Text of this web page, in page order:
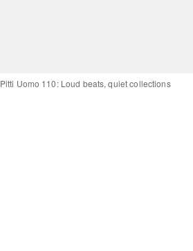
Pitti Uomo 110: Loud beats, quiet collections